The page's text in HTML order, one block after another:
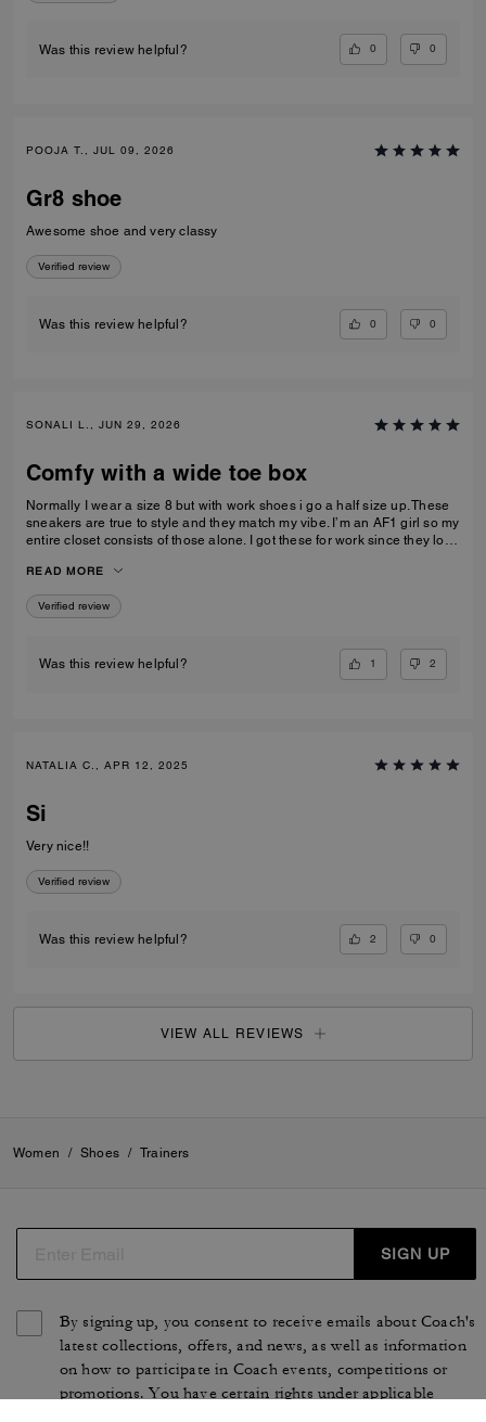
Was this review helpful? 0 0
POOJA T., JUL 09, 2026
Gr8 shoe
Awesome shoe and very classy
Verified review
Was this review helpful? 0 0
SONALI L., JUN 29, 2026
Comfy with a wide toe box
Normally I wear a size 8 but with work shoes i go a half size up. These
sneakers are true to style and they match my vibe. I’m an AF1 girl so my
entire closet consists of those alone. I got these for work since they look
only downside is that the laces don’t stay intact and I’m constantly
having to tie my lace and tighten them numerous times a day. Overall
they’re pretty great.
READ MORE
Verified review
Was this review helpful? 1 2
NATALIA C., APR 12, 2025
Si
Very nice!!
Verified review
Was this review helpful? 2 0
VIEW ALL REVIEWS
Women / Shoes / Trainers
SIGN UP
By signing up, you consent to receive emails about Coach's
latest collections, offers, and news, as well as information
on how to participate in Coach events, competitions or
promotions. You have certain rights under applicable